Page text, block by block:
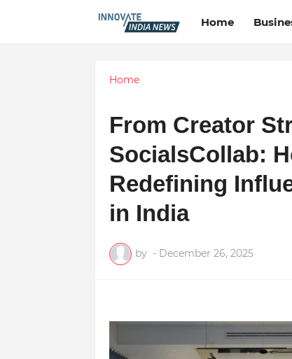
Home
Home
From Creator
SocialsCollab:
Redefining
in India
by - December 26, 2025